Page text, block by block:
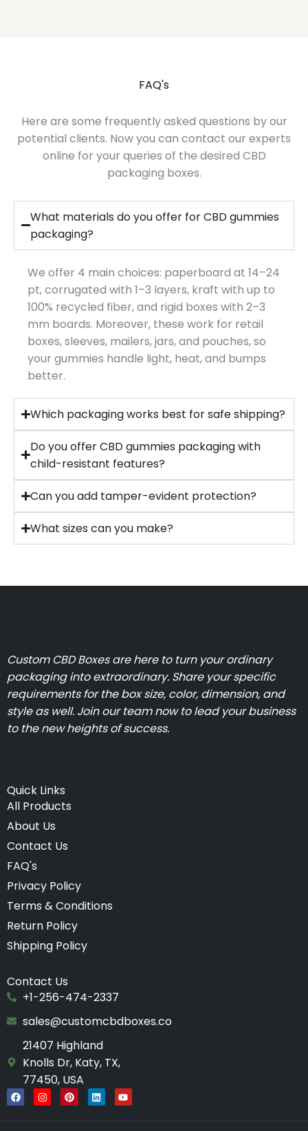
FAQ's
Here are some frequently asked questions by our
potential clients. Now you can contact our experts
online for your queries of the desired CBD
packaging boxes.
What materials do you offer for CBD gummies
packaging?
We offer 4 main choices: paperboard at 14–24
pt, corrugated with 1–3 layers, kraft with up to
100% recycled fiber, and rigid boxes with 2–3
mm boards. Moreover, these work for retail
boxes, sleeves, mailers, jars, and pouches, so
your gummies handle light, heat, and bumps
better.
Which packaging works best for safe shipping?
Do you offer CBD gummies packaging with
child-resistant features?
Can you add tamper-evident protection?
What sizes can you make?
Custom CBD Boxes are here to turn your ordinary
packaging into extraordinary. Share your specific
requirements for the box size, color, dimension, and
style as well. Join our team now to lead your business
to the new heights of success.
Quick Links
All Products
About Us
Contact Us
FAQ's
Privacy Policy
Terms & Conditions
Return Policy
Shipping Policy
Contact Us
+1-256-474-2337
sales@customcbdboxes.co
21407 Highland
Knolls Dr, Katy, TX,
77450, USA
F
a
I
n
P
i
L
i
Y
o